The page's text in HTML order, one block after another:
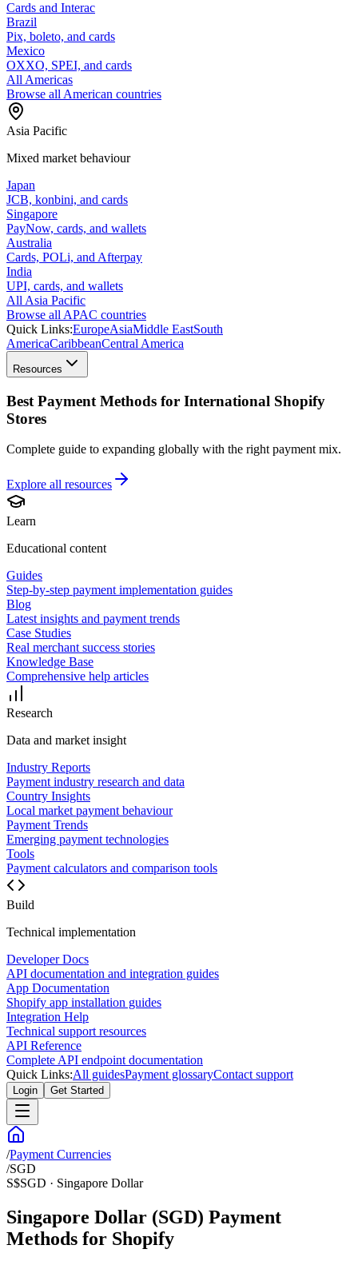
Cards and Interac
Brazil
Pix, boleto, and cards
Mexico
OXXO, SPEI, and cards
All Americas
Browse all American countries
Asia Pacific
Mixed market behaviour
Japan
JCB, konbini, and cards
Singapore
PayNow, cards, and wallets
Australia
Cards, POLi, and Afterpay
India
UPI, cards, and wallets
All Asia Pacific
Browse all APAC countries
Quick Links:EuropeAsiaMiddle EastSouth
AmericaCaribbeanCentral America
Resources
Best Payment Methods for International Shopify
Stores
Complete guide to expanding globally with the right payment mix.
Explore all resources
Learn
Educational content
Guides
Step-by-step payment implementation guides
Blog
Latest insights and payment trends
Case Studies
Real merchant success stories
Knowledge Base
Comprehensive help articles
Research
Data and market insight
Industry Reports
Payment industry research and data
Country Insights
Local market payment behaviour
Payment Trends
Emerging payment technologies
Tools
Payment calculators and comparison tools
Build
Technical implementation
Developer Docs
API documentation and integration guides
App Documentation
Shopify app installation guides
Integration Help
Technical support resources
API Reference
Complete API endpoint documentation
Quick Links:All guidesPayment glossaryContact support
Login Get Started
/Payment Currencies
/SGD
S$SGD · Singapore Dollar
Singapore Dollar (SGD) Payment
Methods for Shopify